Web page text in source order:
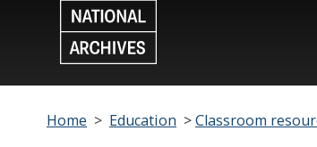
Home > Education >Classroom